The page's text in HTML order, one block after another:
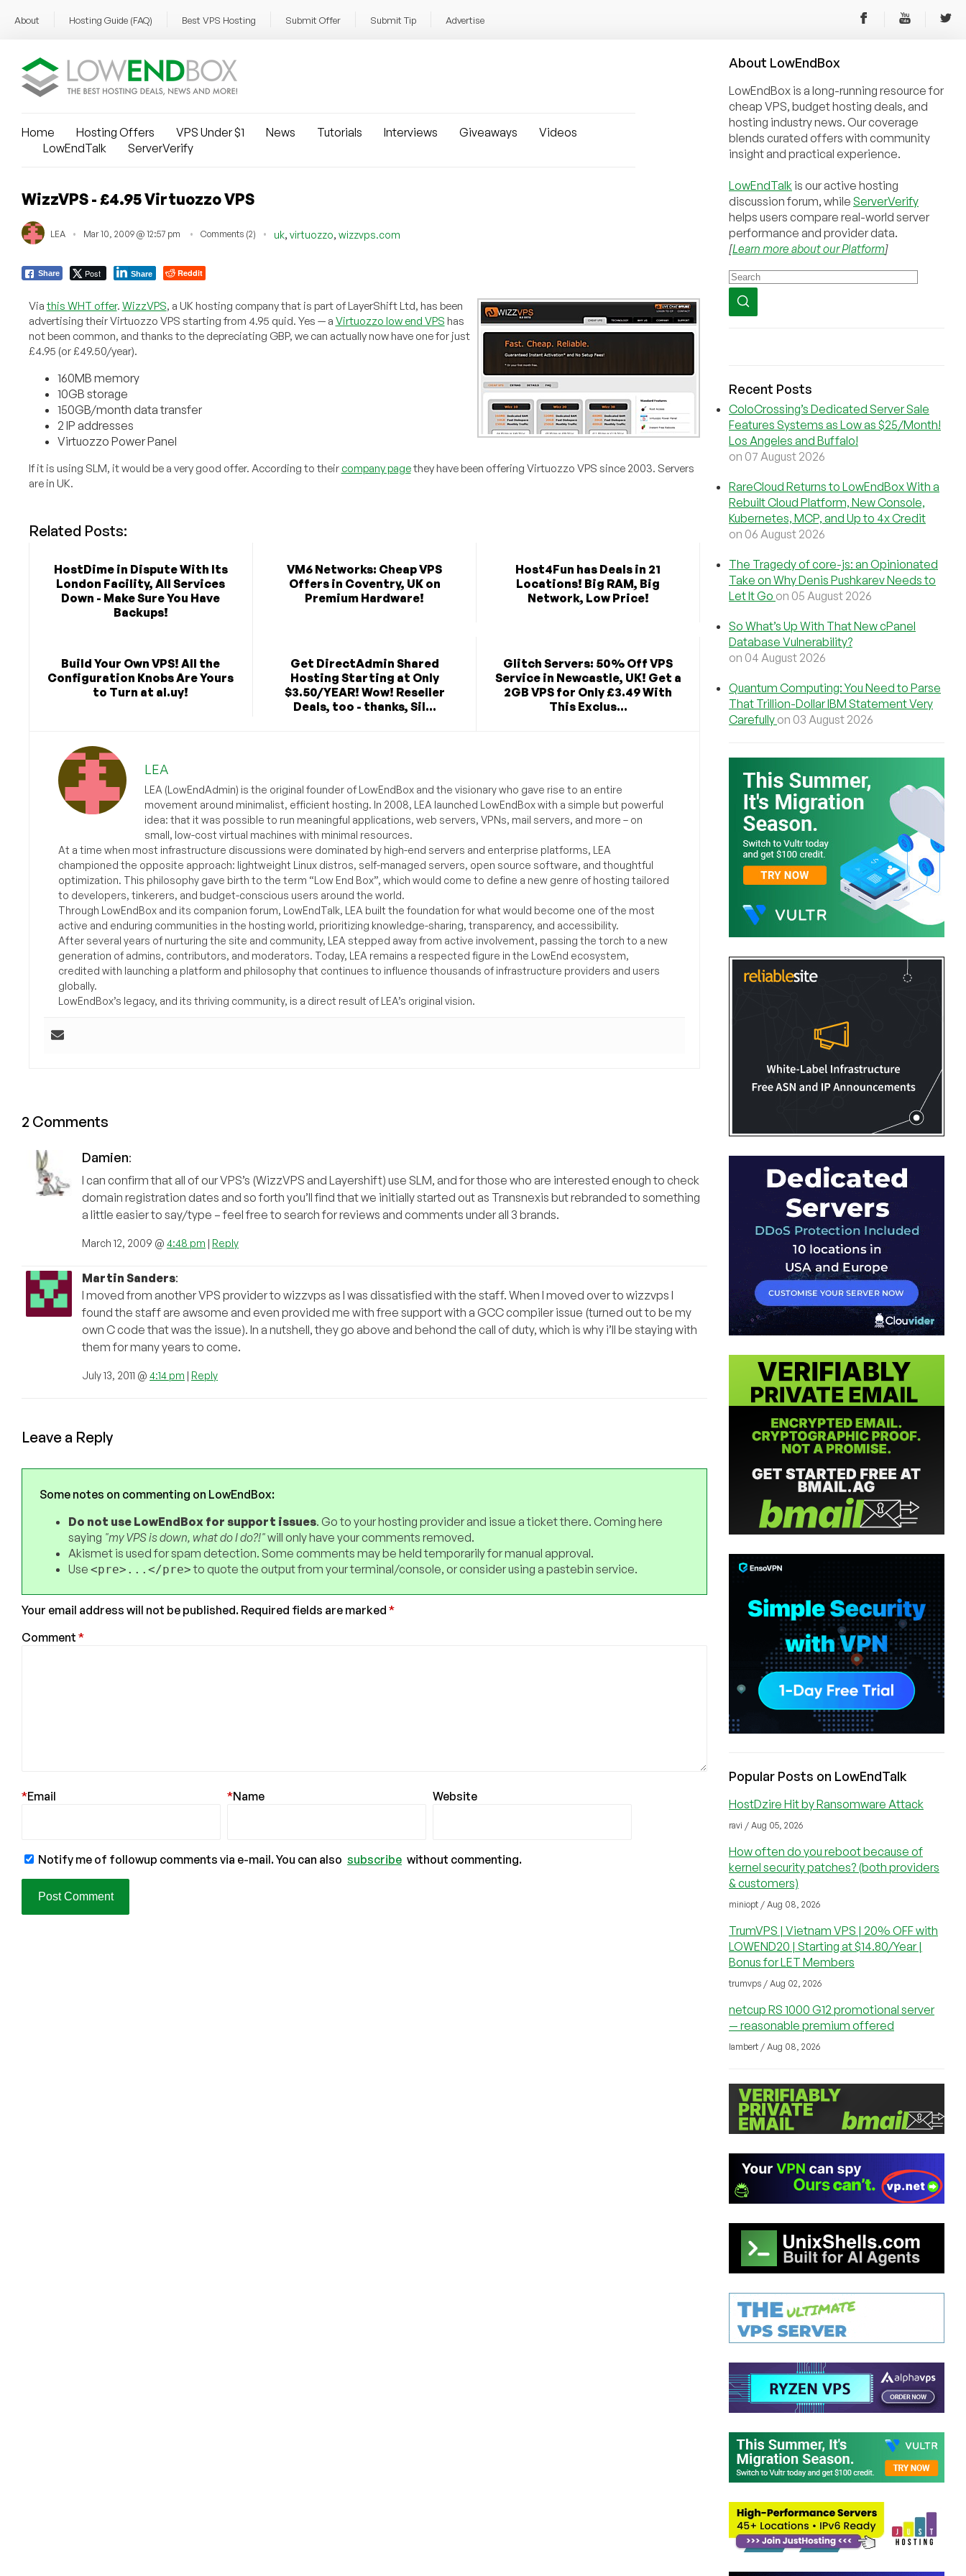
About Hosting Guide (FAQ) Best VPS Hosting Submit Offer Submit Tip Advertise
Home Hosting Offers VPS Under $1 News Tutorials Interviews Giveaways
Videos
LowEndTalk
ServerVerify
WizzVPS - £4.95 Virtuozzo VPS
LEA Mar 10, 2009 @ 12:57 pm Comments (2) uk, virtuozzo, wizzvps.com
Share Post Share Reddit
Via this WHT offer. WizzVPS, a UK hosting company that is part of LayerShift Ltd, has been
advertising their Virtuozzo VPS starting from 4.95 quid. Yes — a Virtuozzo low end VPS has
not been common, and thanks to the depreciating GBP, we can actually now have one for just
£4.95 (or £49.50/year).
160MB memory
10GB storage
150GB/month data transfer
2 IP addresses
Virtuozzo Power Panel
If it is using SLM, it would be a very good offer. According to their company pagethey have been offering Virtuozzo VPS since 2003. Servers
are in UK.
Related Posts:
HostDime in Dispute With Its
London Facility, All Services
Down - Make Sure You Have
Backups!
VM6 Networks: Cheap VPS
Offers in Coventry, UK on
Premium Hardware!
Host4Fun has Deals in 21
Locations! Big RAM, Big
Network, Low Price!
Build Your Own VPS! All the
Configuration Knobs Are Yours
to Turn at al.uy!
Get DirectAdmin Shared
Hosting Starting at Only
$3.50/YEAR! Wow! Reseller
Deals, too - thanks, Sil...
Glitch Servers: 50% Off VPS
Service in Newcastle, UK! Get a
2GB VPS for Only £3.49 With
This Exclus...
LEA
LEA (LowEndAdmin) is the original founder of LowEndBox and the visionary who gave rise to an entire
movement around minimalist, efficient hosting. In 2008, LEA launched LowEndBox with a simple but powerful
idea: that it was possible to run meaningful applications, web servers, VPNs, mail servers, and more – on
small, low-cost virtual machines with minimal resources.
At a time when most infrastructure discussions were dominated by high-end servers and enterprise platforms, LEA
championed the opposite approach: lightweight Linux distros, self-managed servers, open source software, and thoughtful
optimization. This philosophy gave birth to the term “Low End Box”, which would come to define a new genre of hosting tailored
to developers, tinkerers, and budget-conscious users around the world.
Through LowEndBox and its companion forum, LowEndTalk, LEA built the foundation for what would become one of the most
active and enduring communities in the hosting world, prioritizing knowledge-sharing, transparency, and accessibility.
After several years of nurturing the site and community, LEA stepped away from active involvement, passing the torch to a new
generation of admins, contributors, and moderators. Today, LEA remains a respected figure in the LowEnd ecosystem,
credited with launching a platform and philosophy that continues to influence thousands of infrastructure providers and users
globally.
LowEndBox’s legacy, and its thriving community, is a direct result of LEA’s original vision.
2 Comments
Damien:
I can confirm that all of our VPS’s (WizzVPS and Layershift) use SLM, and for those who are interested enough to check
domain registration dates and so forth you’ll find that we initially started out as Transnexis but rebranded to something
a little easier to say/type – feel free to search for reviews and comments under all 3 brands.
March 12, 2009 @ 4:48 pm | Reply
Martin Sanders:
I moved from another VPS provider to wizzvps as I was dissatisfied with the staff. When I moved over to wizzvps I
found the staff are awsome and even provided me with free support with a GCC compiler issue (turned out to be my
own C code that was the issue). In a nutshell, they go above and behond the call of duty, which is why i’ll be staying with
them for many years to come.
July 13, 2011 @ 4:14 pm | Reply
Leave a Reply
Some notes on commenting on LowEndBox:
Do not use LowEndBox for support issues. Go to your hosting provider and issue a ticket there. Coming here
saying "my VPS is down, what do I do?!"will only have your comments removed.
Akismet is used for spam detection. Some comments may be held temporarily for manual approval.
Use <pre>...</pre>to quote the output from your terminal/console, or consider using a pastebin service.
Your email address will not be published. Required fields are marked *
Comment *
Email
* Name
* Website
Notify me of followup comments via e-mail. You can also subscribe without commenting.
About LowEndBox
LowEndBox is a long-running resource for
cheap VPS, budget hosting deals, and
hosting industry news. Our coverage
blends curated offers with community
insight and practical experience.
LowEndTalk is our active hosting
discussion forum, while ServerVerify
helps users compare real-world server
performance and provider data.
[Learn more about our Platform]
Recent Posts
ColoCrossing’s Dedicated Server Sale
Features Systems as Low as $25/Month!
Los Angeles and Buffalo!
on 07 August 2026
RareCloud Returns to LowEndBox With a
Rebuilt Cloud Platform, New Console,
Kubernetes, MCP, and Up to 4x Credit
on 06 August 2026
The Tragedy of core-js: an Opinionated
Take on Why Denis Pushkarev Needs to
Let It Go on 05 August 2026
So What’s Up With That New cPanel
Database Vulnerability?
on 04 August 2026
Quantum Computing: You Need to Parse
That Trillion-Dollar IBM Statement Very
Carefully on 03 August 2026
Popular Posts on LowEndTalk
HostDzire Hit by Ransomware Attack
ravi / Aug 05, 2026
How often do you reboot because of
kernel security patches? (both providers
& customers)
miniopt / Aug 08, 2026
TrumVPS | Vietnam VPS | 20% OFF with
LOWEND20 | Starting at $14.80/Year |
Bonus for LET Members
trumvps / Aug 02, 2026
netcup RS 1000 G12 promotional server
— reasonable premium offered
lambert / Aug 08, 2026